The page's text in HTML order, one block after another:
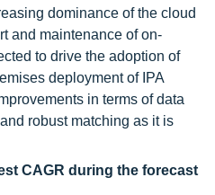
dominance of the cloud
and maintenance of on-
to drive the adoption of
deployment of IPA
in terms of data
robust matching as it is
CAGR during the forecast